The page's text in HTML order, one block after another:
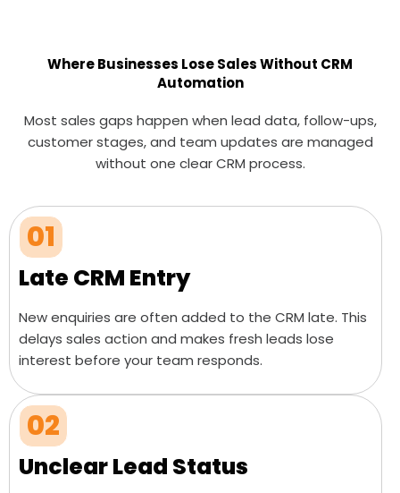
Where Businesses Lose Sales Without CRM
Automation
Most sales gaps happen when lead data, follow-ups,
customer stages, and team updates are managed
without one clear CRM process.
01
Late CRM Entry
New enquiries are often added to the CRM late. This
delays sales action and makes fresh leads lose
interest before your team responds.
02
Unclear Lead Status